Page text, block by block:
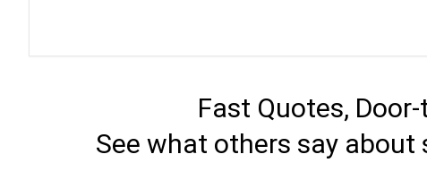
Fast Quotes,
See what others say